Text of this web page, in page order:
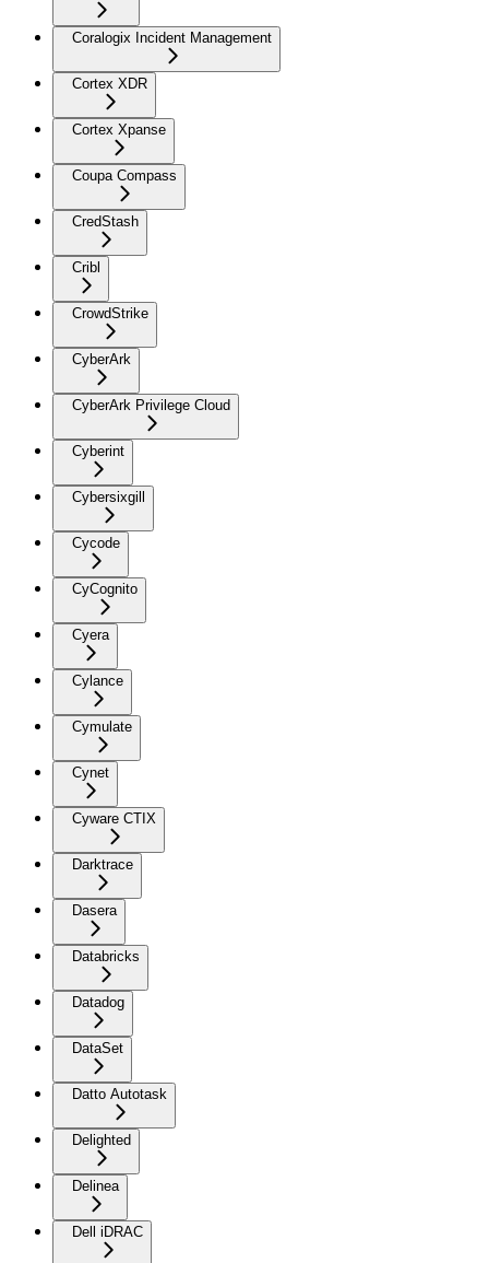
Coralogix Incident Management
Cortex XDR
Cortex Xpanse
Coupa Compass
CredStash
Cribl
CrowdStrike
CyberArk
CyberArk Privilege Cloud
Cyberint
Cybersixgill
Cycode
CyCognito
Cyera
Cylance
Cymulate
Cynet
Cyware CTIX
Darktrace
Dasera
Databricks
Datadog
DataSet
Datto Autotask
Delighted
Delinea
Dell iDRAC